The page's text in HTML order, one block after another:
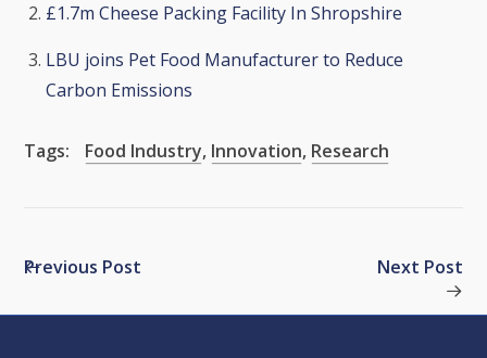
£1.7m Cheese Packing Facility In Shropshire
LBU joins Pet Food Manufacturer to Reduce
Carbon Emissions
Tags: Food Industry, Innovation, Research
Previous Post Next Post